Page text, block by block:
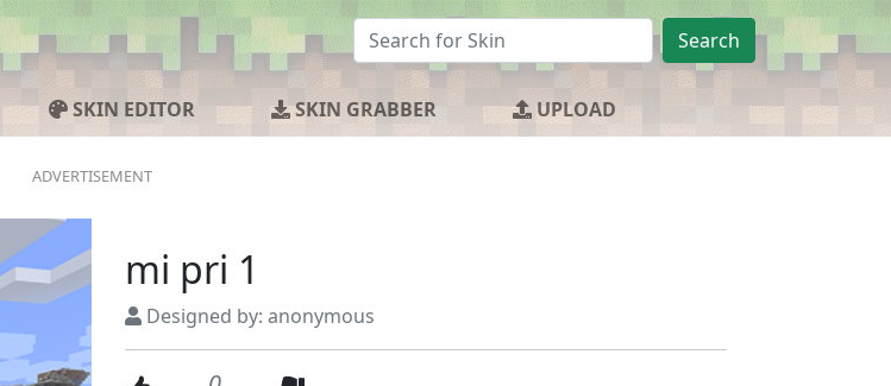
Search
SKIN EDITOR SKIN GRABBER UPLOAD
mi pri 1
Designed by: anonymous